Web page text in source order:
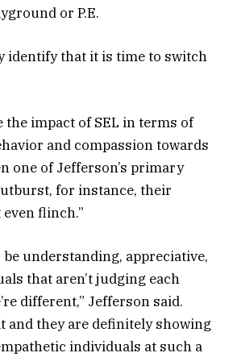
or P.E.
identify that it is time to switch
the impact of SEL in terms of
and compassion towards
one of Jefferson’s primary
for instance, their
even flinch.”
be understanding, appreciative,
that aren’t judging each
different,” Jefferson said.
and they are definitely showing
individuals at such a